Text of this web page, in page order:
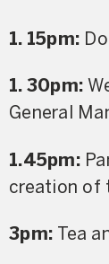
1. 15pm:
1. 30pm:
General
1.45pm:
creation of
3pm: Tea